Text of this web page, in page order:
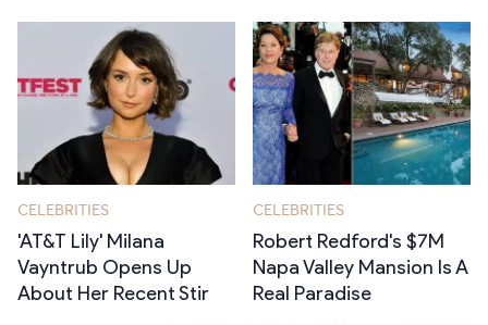
CELEBRITIES
'AT&T Lily' Milana
Vayntrub Opens Up
About Her Recent Stir
CELEBRITIES
Robert Redford's $7M
Napa Valley Mansion Is A
Real Paradise